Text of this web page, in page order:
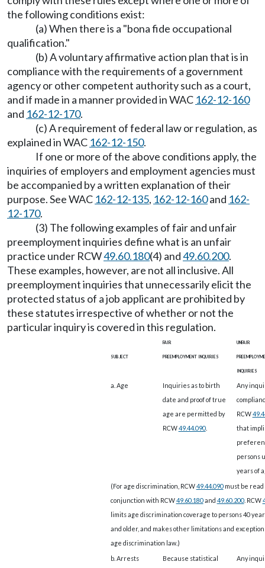
the following conditions exist:
(a) When there is a "bona fide occupational
qualification."
(b) A voluntary affirmative action plan that is in
compliance with the requirements of a government
agency or other competent authority such as a court,
and if made in a manner provided in WAC 162-12-160
and 162-12-170.
(c) A requirement of federal law or regulation, as
explained in WAC 162-12-150.
If one or more of the above conditions apply, the
inquiries of employers and employment agencies must
be accompanied by a written explanation of their
purpose. See WAC 162-12-135, 162-12-160and 162-
12-170.
(3) The following examples of fair and unfair
preemployment inquiries define what is an unfair
practice under RCW49.60.180(4) and49.60.200.
These examples, however, are not all inclusive. All
preemployment inquiries that unnecessarily elicit the
protected status of a job applicant are prohibited by
these statutes irrespective of whether or not the
particular inquiry is covered in this regulation.
subject
fair
preemployment inquiries
unfair
inquiries
a. Age
Inquiries as to birth
date and proof of true
age are permitted by
RCW49.44.090.
Any
RCW
that
persons
years of
(For age discrimination, RCW49.44.090must be read
conjunction with RCW49.60.180and 49.60.200. RCW
limits age discrimination coverage to persons 40
and older, and makes other limitations and
age discrimination law.)
b. Arrests
Because statistical
Any